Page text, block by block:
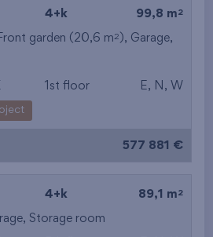
the highest
from the smallest
4+k 99,8 m 2
garden (20,6 m2 ), Garage,
1st floor E, N, W
577 881 €
4+k 89,1 m 2
, Storage room